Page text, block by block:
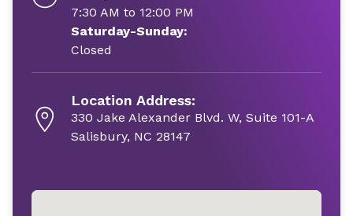
7:30 AM to 12:00 PM
Saturday-Sunday:
Closed
Location Address:
330 Jake Alexander Blvd. W, Suite 101-A
Salisbury, NC 28147